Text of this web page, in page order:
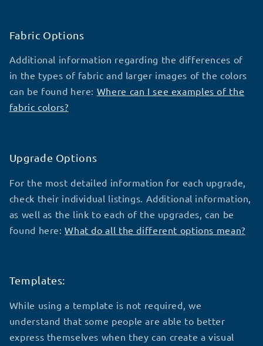
Fabric Options
Additional information regarding the differences of
in the types of fabric and larger images of the colors
can be found here: Where can I see examples of the
fabric colors?
Upgrade Options
For the most detailed information for each upgrade,
check their individual listings. Additional information,
as well as the link to each of the upgrades, can be
found here:What do all the different options mean?
Templates:
While using a template is not required, we
understand that some people are able to better
express themselves when they can create a visual